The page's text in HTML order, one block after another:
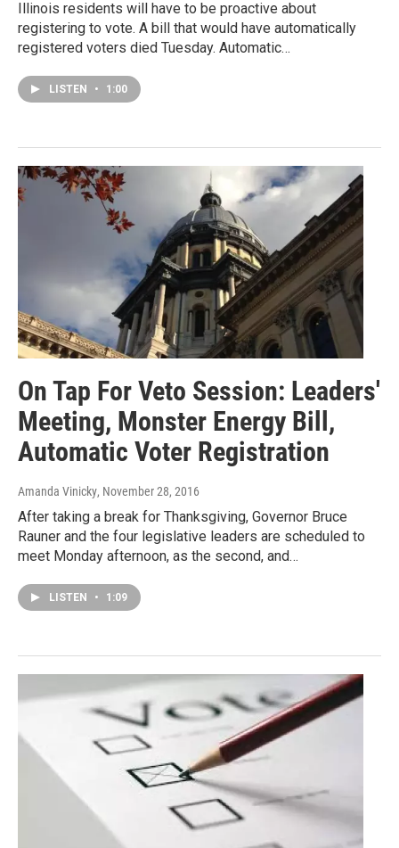
Illinois residents will have to be proactive about
registering to vote. A bill that would have automatically
registered voters died Tuesday. Automatic…
LISTEN • 1:00
On Tap For Veto Session: Leaders'
Meeting, Monster Energy Bill,
Automatic Voter Registration
Amanda Vinicky, November 28, 2016
After taking a break for Thanksgiving, Governor Bruce
Rauner and the four legislative leaders are scheduled to
meet Monday afternoon, as the second, and…
LISTEN • 1:09